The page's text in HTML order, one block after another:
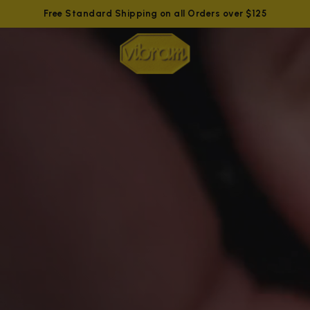
Free Standard Shipping on all Orders over $125